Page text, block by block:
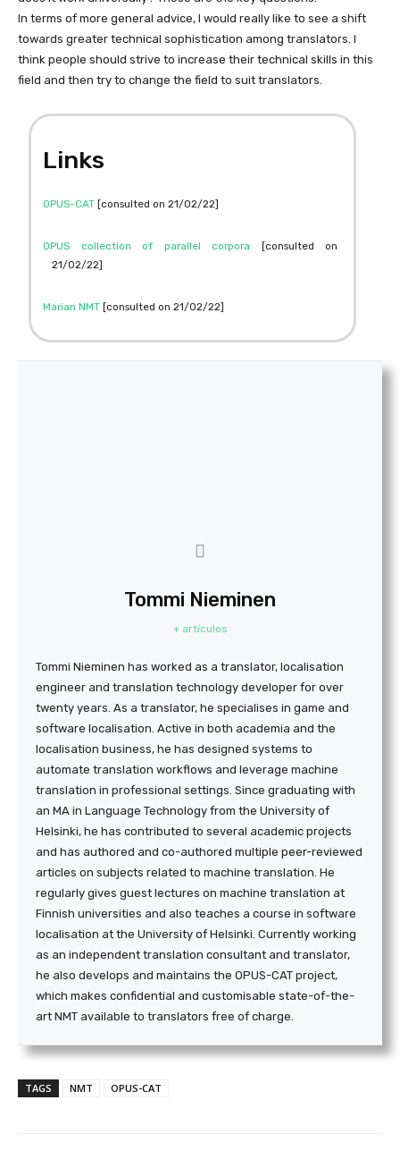
In terms of more general advice, I would really like to see a shift
towards greater technical sophistication among translators. I
think people should strive to increase their technical skills in this
field and then try to change the field to suit translators.
Links
OPUS-CAT [consulted on 21/02/22]
OPUS collection of parallel corpora [consulted on
21/02/22]
Marian NMT [consulted on 21/02/22]
Tommi Nieminen
+ artículos
Tommi Nieminen has worked as a translator, localisation
engineer and translation technology developer for over
twenty years. As a translator, he specialises in game and
software localisation. Active in both academia and the
localisation business, he has designed systems to
automate translation workflows and leverage machine
translation in professional settings. Since graduating with
an MA in Language Technology from the University of
Helsinki, he has contributed to several academic projects
and has authored and co-authored multiple peer-reviewed
articles on subjects related to machine translation. He
regularly gives guest lectures on machine translation at
Finnish universities and also teaches a course in software
localisation at the University of Helsinki. Currently working
as an independent translation consultant and translator,
he also develops and maintains the OPUS-CAT project,
which makes confidential and customisable state-of-the-
art NMT available to translators free of charge.
TAGS NMT OPUS-CAT